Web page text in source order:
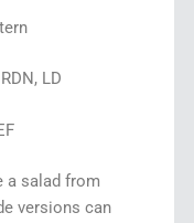
LD
a salad from
versions can